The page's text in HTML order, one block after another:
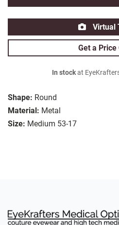
Shape: Round
Material: Metal
Size: Medium 53-17
Virtual
Get a Price
In stockat